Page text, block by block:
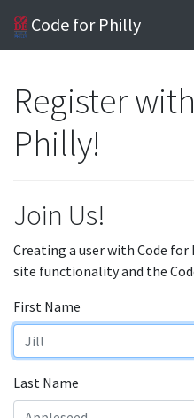
Code for Philly
Register
Philly!
Join Us!
Creating a user with Code
site functionality and the
First Name
Last Name